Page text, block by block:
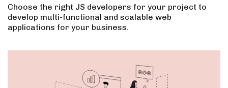
Choose the right JS developers for your project to
develop multi-functional and scalable web
applications for your business.